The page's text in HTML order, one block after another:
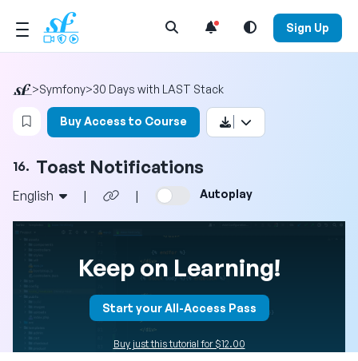
Open Search Menu Sign Up
>Symfony>30 Days with LAST Stack
Login to bookmark this video
Buy Access to Course
16. Toast Notifications
English | | Autoplay
Keep on Learning!
Start your All-Access Pass
Buy just this tutorial for $12.00